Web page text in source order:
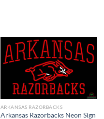
ARKANSAS RAZORBACKS
Arkansas Razorbacks Neon Sign